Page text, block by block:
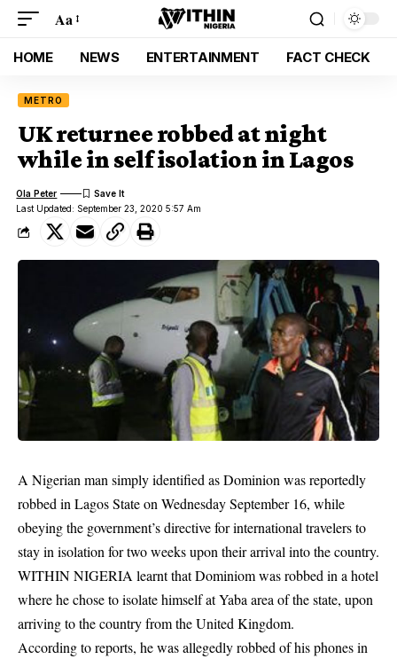
Aa
HOME NEWS ENTERTAINMENT FACT CHECK
METRO
UK returnee robbed at night
while in self isolation in Lagos
Last Updated: September 23, 2020 5:57 Am
Ola Peter
A Nigerian man simply identified as Dominion was reportedly
robbed in Lagos State on Wednesday September 16, while
obeying the government’s directive for international travelers to
stay in isolation for two weeks upon their arrival into the country.
WITHIN NIGERIA learnt that Dominiom was robbed in a hotel
where he chose to isolate himself at Yaba area of the state, upon
arriving to the country from the United Kingdom.
According to reports, he was allegedly robbed of his phones in